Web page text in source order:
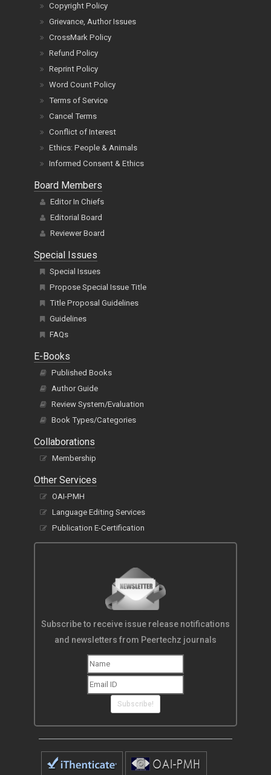
Copyright Policy
Grievance, Author Issues
CrossMark Policy
Refund Policy
Reprint Policy
Word Count Policy
Terms of Service
Cancel Terms
Conflict of Interest
Ethics: People & Animals
Informed Consent & Ethics
Board Members
Editor In Chiefs
Editorial Board
Reviewer Board
Special Issues
Special Issues
Propose Special Issue Title
Title Proposal Guidelines
Guidelines
FAQs
E-Books
Published Books
Author Guide
Review System/Evaluation
Book Types/Categories
Collaborations
Membership
Other Services
OAI-PMH
Language Editing Services
Publication E-Certification
Subscribe to receive issue release notifications
and newsletters from Peertechz journals
Subscribe!